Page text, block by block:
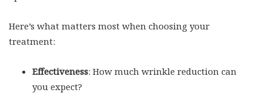
Here’s what matters most when choosing your
treatment:
Effectiveness: How much wrinkle reduction can
you expect?